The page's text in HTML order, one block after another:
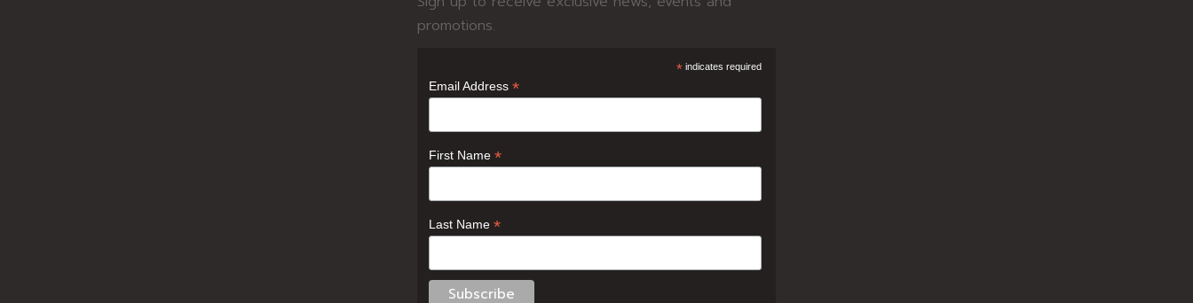
promotions.
*indicates required
Email Address *
First Name *
Last Name *